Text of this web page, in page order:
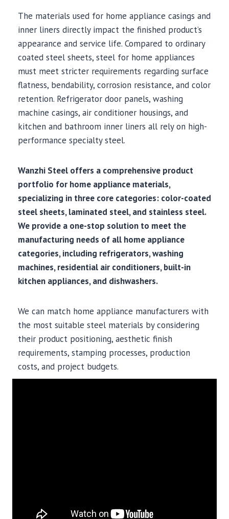
The materials used for home appliance casings and
inner liners directly impact the finished product’s
appearance and service life. Compared to ordinary
coated steel sheets, steel for home appliances
must meet stricter requirements regarding surface
flatness, bendability, corrosion resistance, and color
retention. Refrigerator door panels, washing
machine casings, air conditioner housings, and
kitchen and bathroom inner liners all rely on high-
performance specialty steel.
Wanzhi Steel offers a comprehensive product
portfolio for home appliance materials,
specializing in three core categories: color-coated
steel sheets, laminated steel, and stainless steel.
We provide a one-stop solution to meet the
manufacturing needs of all home appliance
categories, including refrigerators, washing
machines, residential air conditioners, built-in
kitchen appliances, and dishwashers.
We can match home appliance manufacturers with
the most suitable steel materials by considering
their product positioning, aesthetic finish
requirements, stamping processes, production
costs, and project budgets.